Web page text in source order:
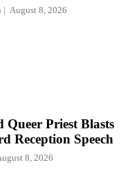
August 8, 2026
Queer Priest Blasts
Reception Speech
8, 2026